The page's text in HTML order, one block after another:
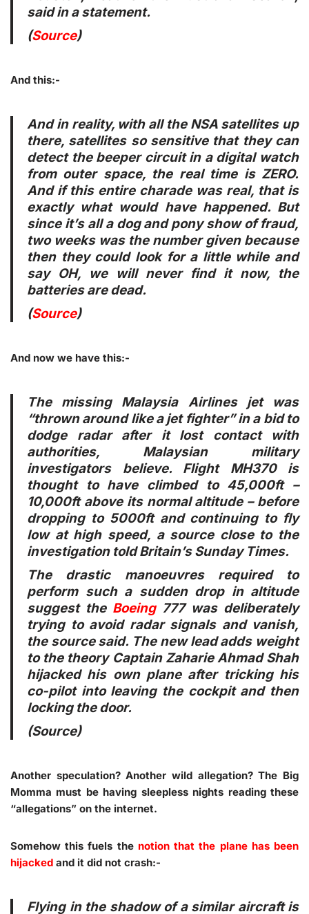
said in a statement.
(Source)
And this:-
And in reality, with all the NSA satellites up
there, satellites so sensitive that they can
detect the beeper circuit in a digital watch
from outer space, the real time is ZERO.
And if this entire charade was real, that is
exactly what would have happened. But
since it’s all a dog and pony show of fraud,
two weeks was the number given because
then they could look for a little while and
say OH, we will never find it now, the
batteries are dead.
(Source)
And now we have this:-
The missing Malaysia Airlines jet was
“thrown around like a jet fighter” in a bid to
dodge radar after it lost contact with
authorities, Malaysian military
investigators believe. Flight MH370 is
thought to have climbed to 45,000ft –
10,000ft above its normal altitude – before
dropping to 5000ft and continuing to fly
low at high speed, a source close to the
investigation told Britain’s Sunday Times.
The drastic manoeuvres required to
perform such a sudden drop in altitude
suggest the Boeing777 was deliberately
trying to avoid radar signals and vanish,
the source said. The new lead adds weight
to the theory Captain Zaharie Ahmad Shah
hijacked his own plane after tricking his
co-pilot into leaving the cockpit and then
locking the door.
(Source)
Another speculation? Another wild allegation? The Big
Momma must be having sleepless nights reading these
“allegations” on the internet.
Somehow this fuels the notion that the plane has been
hijacked and it did not crash:-
Flying in the shadow of a similar aircraft is